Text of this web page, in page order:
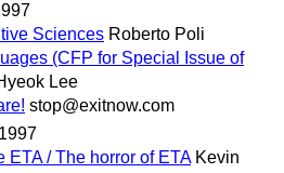
Sciences Roberto Poli
(CFP for Special Issue of
Lee
stop@exitnow.com
ETA / The horror of ETA Kevin